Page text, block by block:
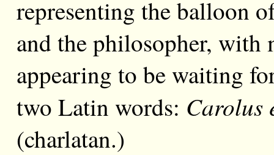
representing the balloon
and the philosopher, with
appearing to be waiting
two Latin words: Carolus
(charlatan.)